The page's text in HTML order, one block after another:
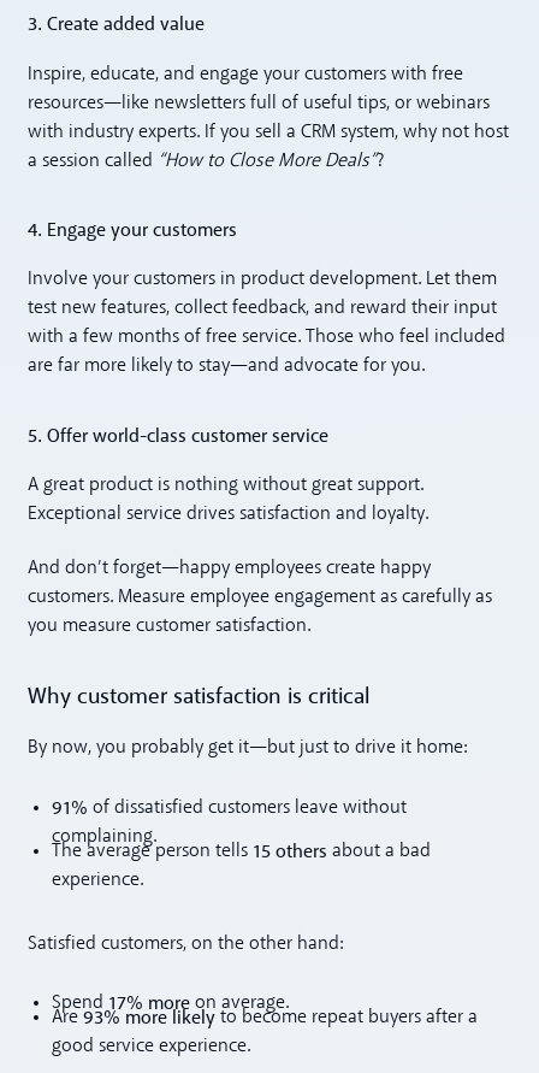
3. Create added value
Inspire, educate, and engage your customers with free
resources—like newsletters full of useful tips, or webinars
with industry experts. If you sell a CRM system, why not host
a session called “How to Close More Deals”?
4. Engage your customers
Involve your customers in product development. Let them
test new features, collect feedback, and reward their input
with a few months of free service. Those who feel included
are far more likely to stay—and advocate for you.
5. Offer world-class customer service
A great product is nothing without great support.
Exceptional service drives satisfaction and loyalty.
And don’t forget—happy employees create happy
customers. Measure employee engagement as carefully as
you measure customer satisfaction.
Why customer satisfaction is critical
By now, you probably get it—but just to drive it home:
91% of dissatisfied customers leave without
complaining.
The average person tells 15 others about a bad
experience.
Satisfied customers, on the other hand:
Spend 17% moreon average.
Are 93% more likelyto become repeat buyers after a
good service experience.